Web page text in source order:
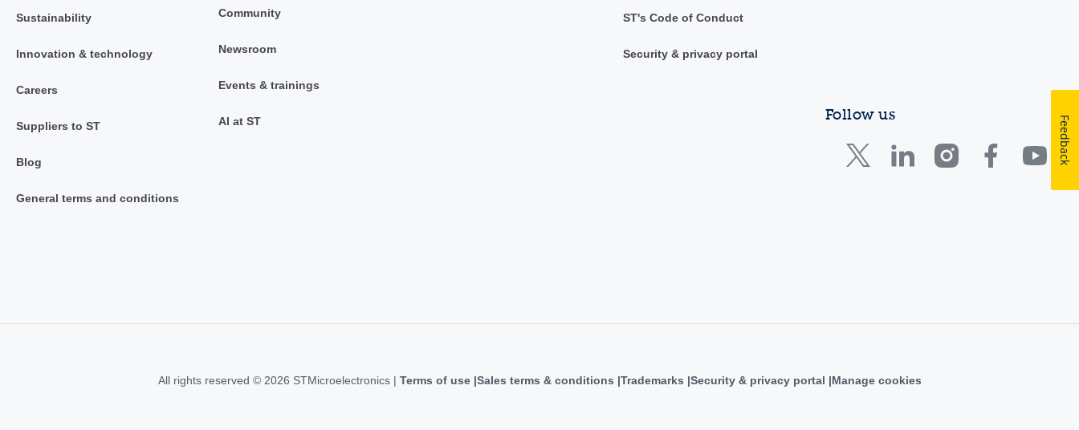
Sustainability
Innovation & technology
Careers
Suppliers to ST
Blog
General terms and conditions
Community
Newsroom
Events & trainings
AI at ST
ST's Code of Conduct
Security & privacy portal
Follow us
All rights reserved © 2026 STMicroelectronics | Terms of use Sales terms & conditions Trademarks Security & privacy portal Manage cookies
Feedback